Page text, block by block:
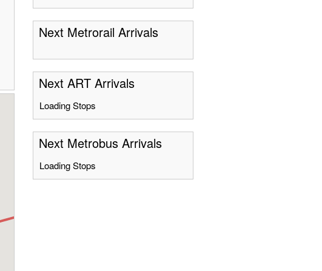
Next Metrorail Arrivals
Next ART Arrivals
Loading Stops
Next Metrobus Arrivals
Loading Stops